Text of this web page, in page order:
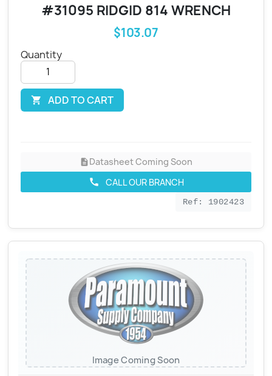
#31095 RIDGID 814 WRENCH
$103.07
Quantity
 ADD TO CART
descriptionDatasheet Coming Soon
call CALL OUR BRANCH
Ref: 1902423
Image Coming Soon